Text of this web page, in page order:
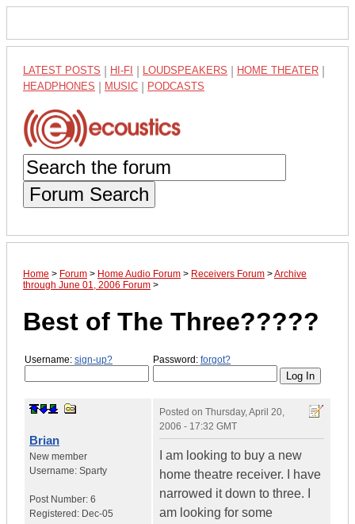
LATEST POSTS HI-FI LOUDSPEAKERS HOME THEATER
HEADPHONES MUSIC PODCASTS
Forum Search
Home > Forum > Home Audio Forum > Receivers Forum >Archive
through June 01, 2006 Forum >
Best of The Three?????
Username: sign-up? Password: forgot?
Brian
New member
Username: Sparty
Post Number: 6
Registered: Dec-05
Posted on Thursday, April 20,
2006 - 17:32 GMT
I am looking to buy a new
home theatre receiver. I have
narrowed it down to three. I
am looking for some